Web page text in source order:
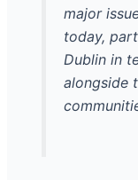
major
today,
Dublin in
alongside